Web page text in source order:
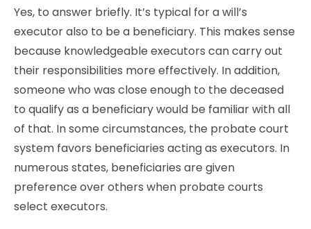
Yes, to answer briefly. It’s typical for a will’s
executor also to be a beneficiary. This makes sense
because knowledgeable executors can carry out
their responsibilities more effectively. In addition,
someone who was close enough to the deceased
to qualify as a beneficiary would be familiar with all
of that. In some circumstances, the probate court
system favors beneficiaries acting as executors. In
numerous states, beneficiaries are given
preference over others when probate courts
select executors.